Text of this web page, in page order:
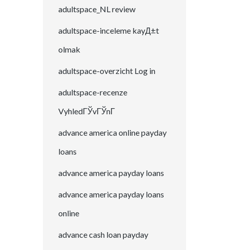
adultspace_NL review
adultspace-inceleme kayД±t
olmak
adultspace-overzicht Log in
adultspace-recenze
VyhledГЎvГЎnГ­
advance america online payday
loans
advance america payday loans
advance america payday loans
online
advance cash loan payday